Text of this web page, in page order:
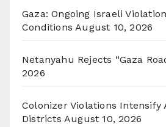
Gaza: Ongoing Israeli
Conditions August 10, 2026
Netanyahu Rejects “Gaza
2026
Colonizer Violations Intensify
Districts August 10, 2026